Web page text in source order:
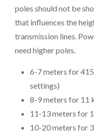
poles should not be
that influences the
transmission lines.
need higher poles.
6-7 meters for
settings)
8-9 meters for 11
11-13 meters for
10-20 meters for